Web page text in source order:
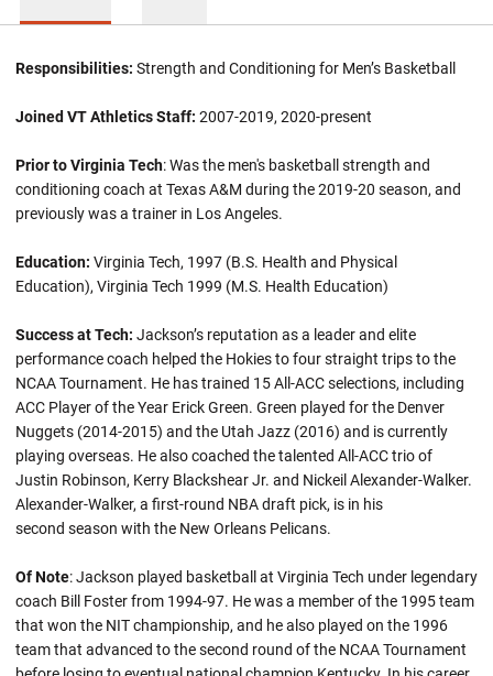
Responsibilities: Strength and Conditioning for Men’s Basketball
Joined VT Athletics Staff: 2007-2019, 2020-present
Prior to Virginia Tech: Was the men's basketball strength and
conditioning coach at Texas A&M during the 2019-20 season, and
previously was a trainer in Los Angeles.
Education: Virginia Tech, 1997 (B.S. Health and Physical
Education), Virginia Tech 1999 (M.S. Health Education)
Success at Tech: Jackson’s reputation as a leader and elite
performance coach helped the Hokies to four straight trips to the
NCAA Tournament. He has trained 15 All-ACC selections, including
ACC Player of the Year Erick Green. Green played for the Denver
Nuggets (2014-2015) and the Utah Jazz (2016) and is currently
playing overseas. He also coached the talented All-ACC trio of
Justin Robinson, Kerry Blackshear Jr. and Nickeil Alexander-Walker.
Alexander-Walker, a first-round NBA draft pick, is in his
second season with the New Orleans Pelicans.
Of Note: Jackson played basketball at Virginia Tech under legendary
coach Bill Foster from 1994-97. He was a member of the 1995 team
that won the NIT championship, and he also played on the 1996
team that advanced to the second round of the NCAA Tournament